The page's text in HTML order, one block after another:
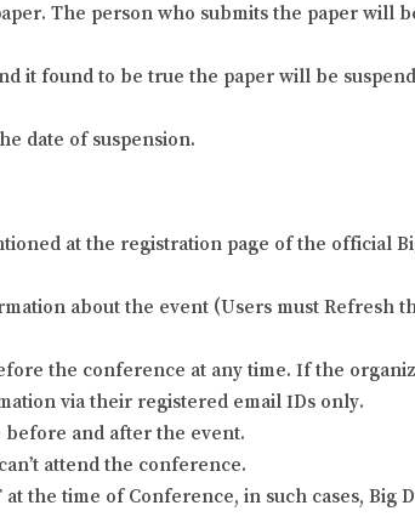
The person who submits the paper will
it found to be true the paper will be
date of suspension.
at the registration page of the official
about the event (Users must Refresh
the conference at any time. If the
via their registered email IDs only.
before and after the event.
attend the conference.
the time of Conference, in such cases, Big